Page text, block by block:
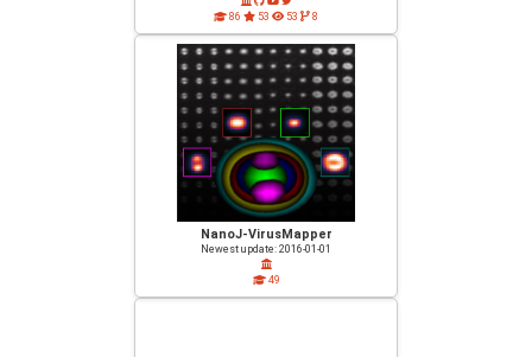
86 53 53 8
NanoJ-VirusMapper
Newest update: 2016-01-01
49